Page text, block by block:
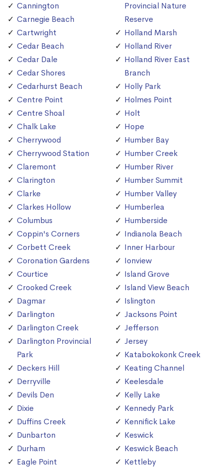
Cannington
Carnegie Beach
Cartwright
Cedar Beach
Cedar Dale
Cedar Shores
Cedarhurst Beach
Centre Point
Centre Shoal
Chalk Lake
Cherrywood
Cherrywood Station
Claremont
Clarington
Clarke
Clarkes Hollow
Columbus
Coppin's Corners
Corbett Creek
Coronation Gardens
Courtice
Crooked Creek
Dagmar
Darlington
Darlington Creek
Darlington Provincial
Park
Deckers Hill
Derryville
Devils Den
Dixie
Duffins Creek
Dunbarton
Durham
Eagle Point
Provincial Nature
Reserve
Holland Marsh
Holland River
Holland River East
Branch
Holly Park
Holmes Point
Holt
Hope
Humber Bay
Humber Creek
Humber River
Humber Summit
Humber Valley
Humberlea
Humberside
Indianola Beach
Inner Harbour
Ionview
Island Grove
Island View Beach
Islington
Jacksons Point
Jefferson
Jersey
Katabokokonk Creek
Keating Channel
Keelesdale
Kelly Lake
Kennedy Park
Kennifick Lake
Keswick
Keswick Beach
Kettleby